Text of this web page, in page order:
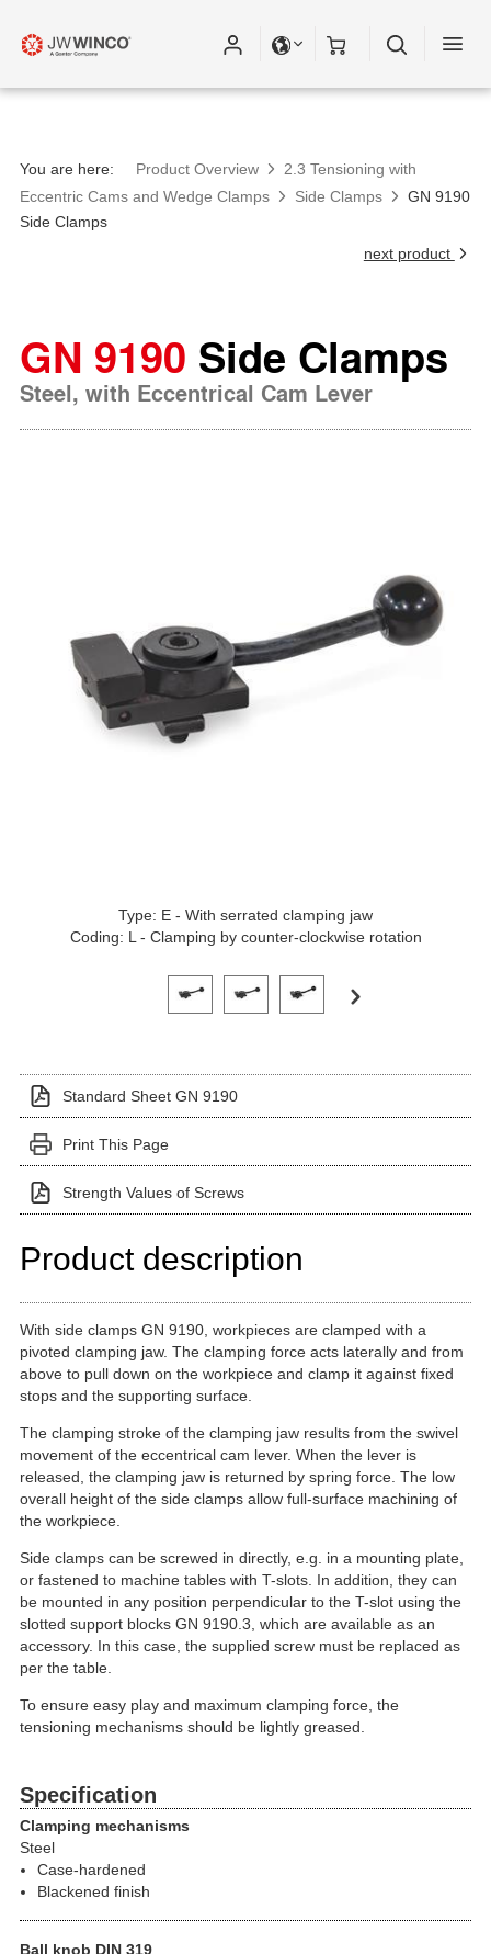
You are here: Product Overview
2.3 Tensioning with
Eccentric Cams and Wedge Clamps
Side Clamps
GN 9190
Side Clamps
next product
GN 9190 Side Clamps
Steel, with Eccentrical Cam Lever
Type: E - With serrated clamping jaw
Coding: L - Clamping by counter-clockwise rotation
Click on a variant image to view it in the main
Standard Sheet GN 9190
Print This Page
Strength Values of Screws
Product description
With side clamps GN 9190, workpieces are clamped with a
pivoted clamping jaw. The clamping force acts laterally and from
above to pull down on the workpiece and clamp it against fixed
stops and the supporting surface.
The clamping stroke of the clamping jaw results from the swivel
movement of the eccentrical cam lever. When the lever is
released, the clamping jaw is returned by spring force. The low
overall height of the side clamps allow full-surface machining of
the workpiece.
Side clamps can be screwed in directly, e.g. in a mounting plate,
or fastened to machine tables with T-slots. In addition, they can
be mounted in any position perpendicular to the T-slot using the
slotted support blocks GN 9190.3, which are available as an
accessory. In this case, the supplied screw must be replaced as
per the table.
To ensure easy play and maximum clamping force, the
tensioning mechanisms should be lightly greased.
Specification
Clamping mechanisms
Steel
Case-hardened
Blackened finish
Ball knob DIN 319